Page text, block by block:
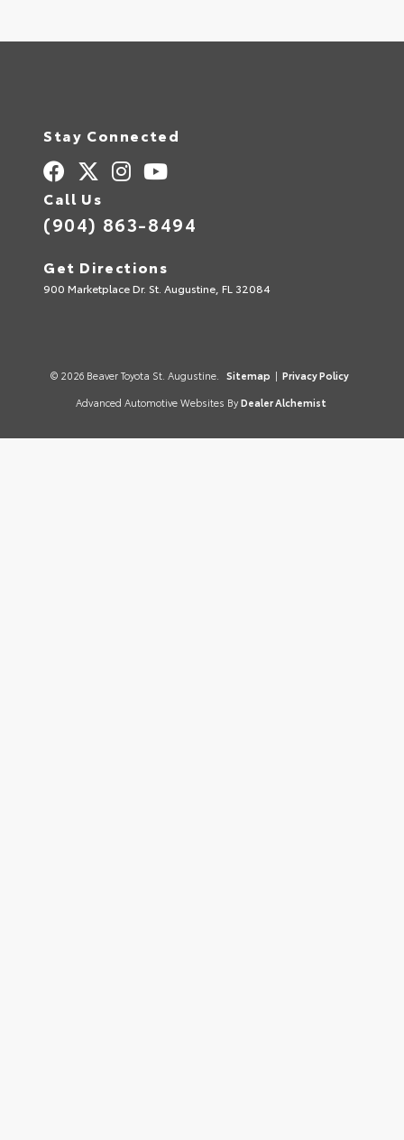
Stay Connected
Call Us
(904) 863-8494
Get Directions
900 Marketplace Dr. St. Augustine, FL 32084
© 2026 Beaver Toyota St. Augustine. Sitemap | Privacy Policy
Advanced Automotive Websites By Dealer Alchemist